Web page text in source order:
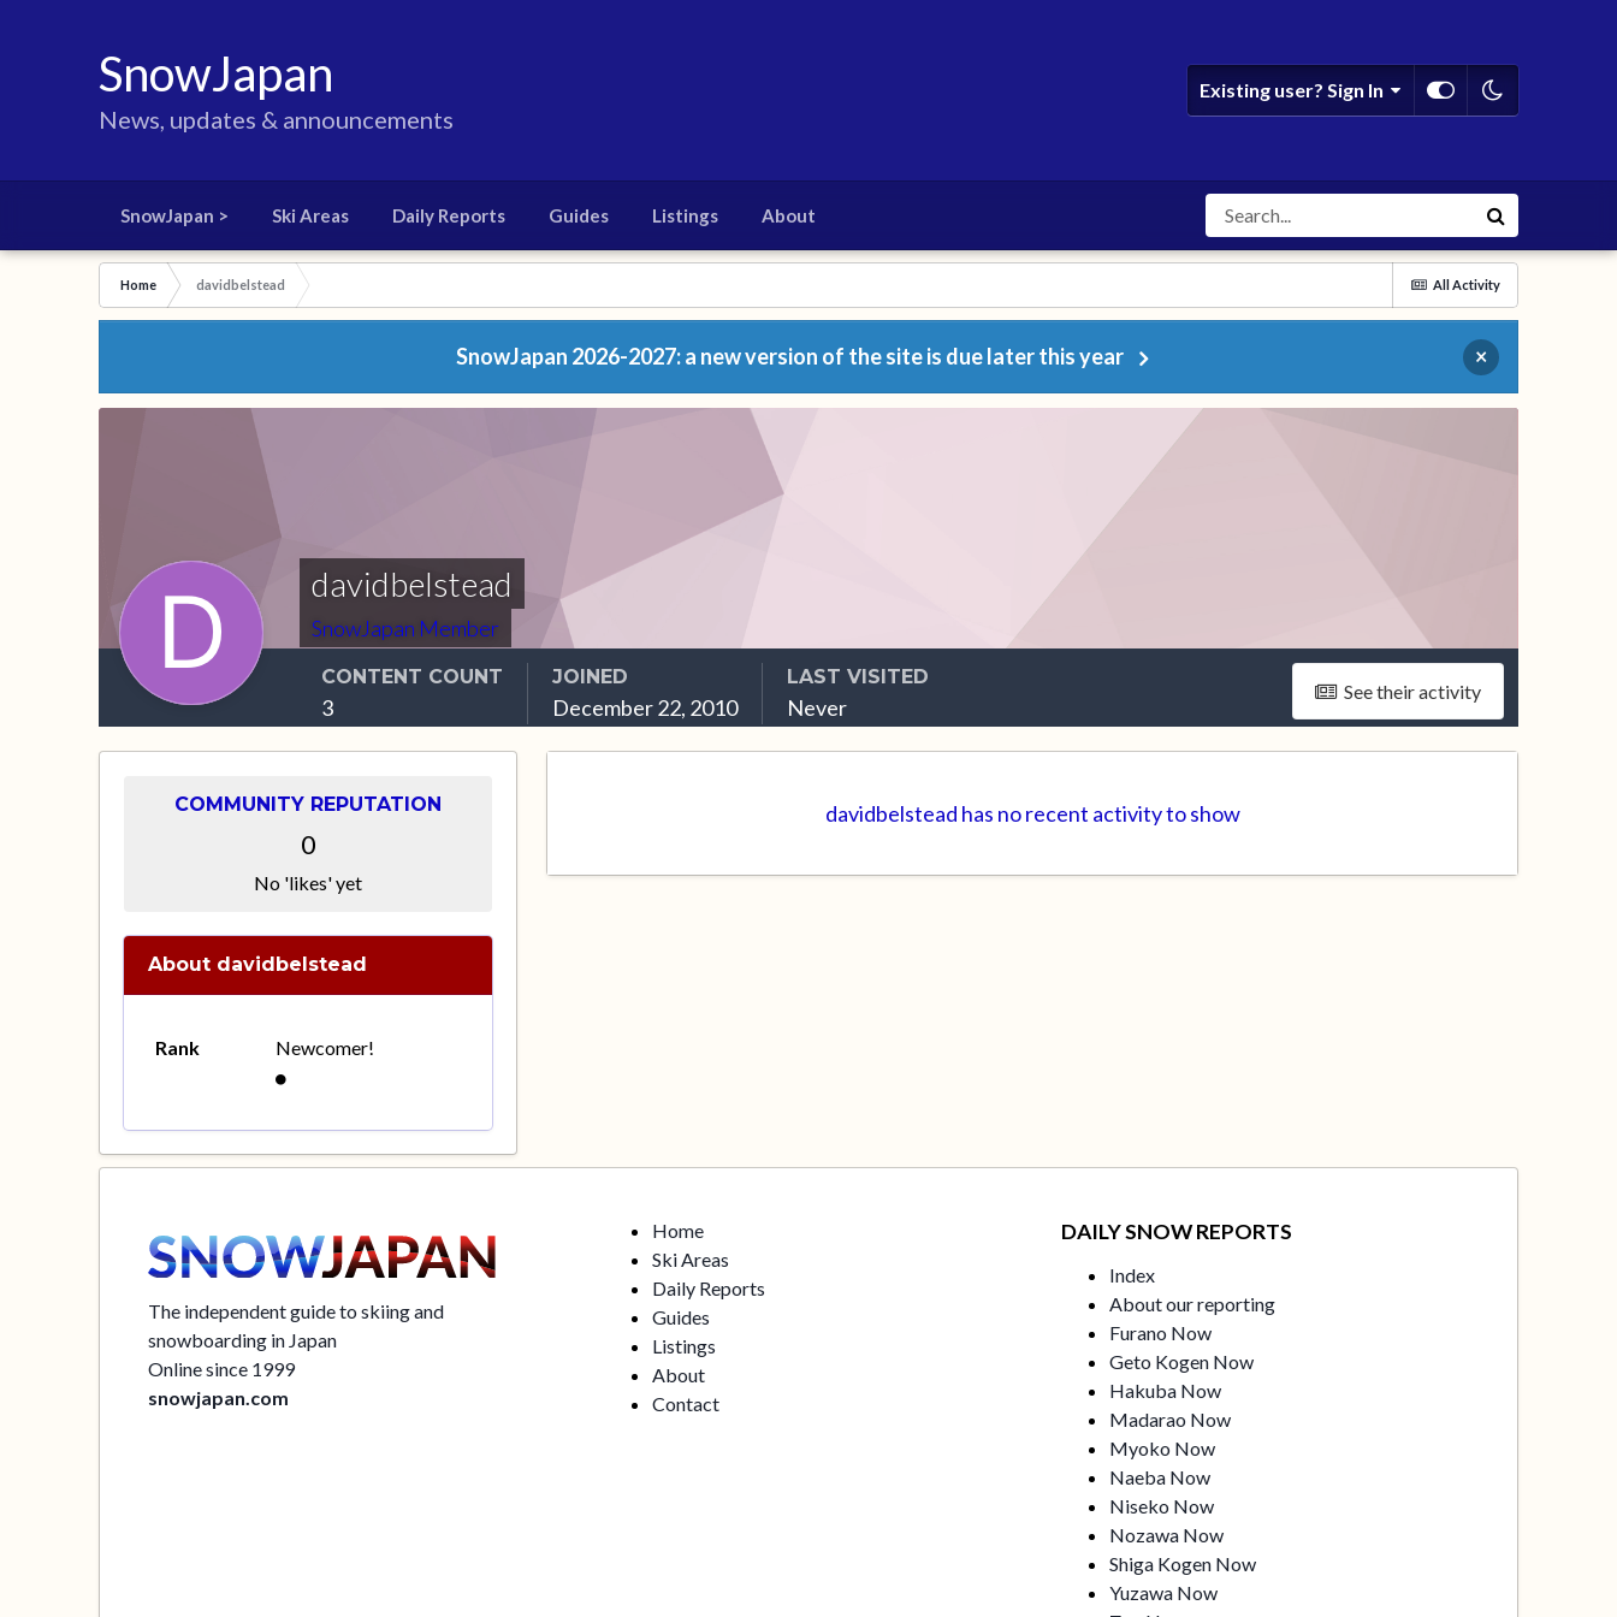
SnowJapan
News, updates & announcements
Existing user? Sign In
SnowJapan > Ski Areas Daily Reports Guides Listings About
All Activity
Home davidbelstead
SnowJapan 2026-2027: a new version of the site is due later this year ×
davidbelstead
SnowJapan Member
See their activity
CONTENT COUNT
3
JOINED
December 22, 2010
LAST VISITED
Never
COMMUNITY REPUTATION
0
No 'likes' yet
About davidbelstead
Rank Newcomer!
davidbelstead has no recent activity to show
The independent guide to skiing and
snowboarding in Japan
Online since 1999
snowjapan.com
Home
Ski Areas
Daily Reports
Guides
Listings
About
Contact
DAILY SNOW REPORTS
Index
About our reporting
Furano Now
Geto Kogen Now
Hakuba Now
Madarao Now
Myoko Now
Naeba Now
Niseko Now
Nozawa Now
Shiga Kogen Now
Yuzawa Now